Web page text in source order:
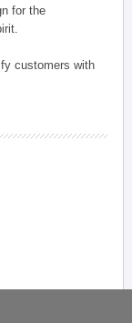
for the
customers with